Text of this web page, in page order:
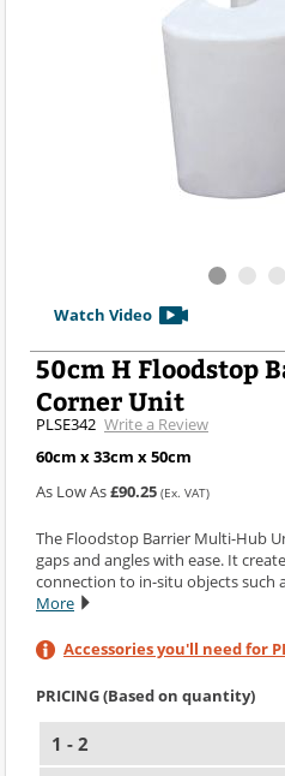
Watch Video
50cm H Floodstop
Corner Unit
PLSE342 Write a Review
60cm x 33cm x 50cm
As Low As£90.25 (Ex. VAT)
The Floodstop Barrier Multi-Hub
gaps and angles with ease. It
connection to in-situ objects such
More
Accessories you'll need for
PRICING (Based on quantity)
1 - 2